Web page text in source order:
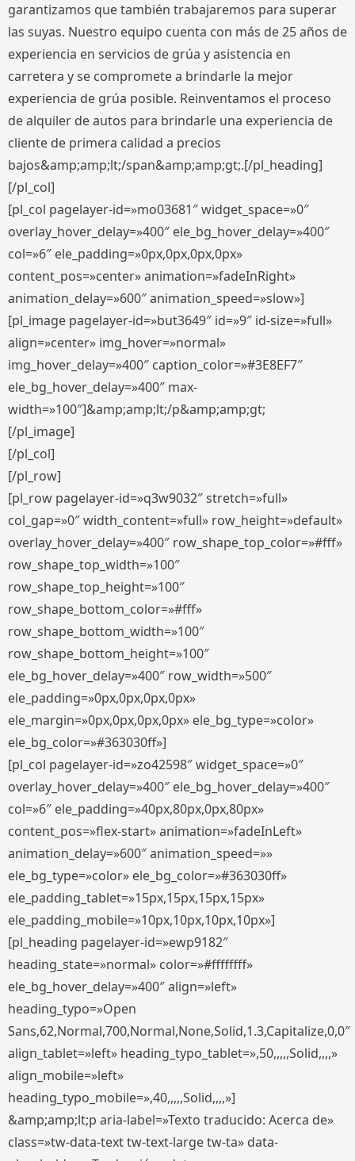
garantizamos que también trabajaremos para superar
las suyas. Nuestro equipo cuenta con más de 25 años de
experiencia en servicios de grúa y asistencia en
carretera y se compromete a brindarle la mejor
experiencia de grúa posible. Reinventamos el proceso
de alquiler de autos para brindarle una experiencia de
cliente de primera calidad a precios
bajos&amp;amp;lt;/span&amp;amp;gt;.[/pl_heading]
[/pl_col]
[pl_col pagelayer-id=»mo03681″ widget_space=»0″
overlay_hover_delay=»400″ ele_bg_hover_delay=»400″
col=»6″ ele_padding=»0px,0px,0px,0px»
content_pos=»center» animation=»fadeInRight»
animation_delay=»600″ animation_speed=»slow»]
[pl_image pagelayer-id=»but3649″ id=»9″ id-size=»full»
align=»center» img_hover=»normal»
img_hover_delay=»400″ caption_color=»#3E8EF7″
ele_bg_hover_delay=»400″ max-
width=»100″]&amp;amp;lt;/p&amp;amp;gt;
[/pl_image]
[/pl_col]
[/pl_row]
[pl_row pagelayer-id=»q3w9032″ stretch=»full»
col_gap=»0″ width_content=»full» row_height=»default»
overlay_hover_delay=»400″ row_shape_top_color=»#fff»
row_shape_top_width=»100″
row_shape_top_height=»100″
row_shape_bottom_color=»#fff»
row_shape_bottom_width=»100″
row_shape_bottom_height=»100″
ele_bg_hover_delay=»400″ row_width=»500″
ele_padding=»0px,0px,0px,0px»
ele_margin=»0px,0px,0px,0px» ele_bg_type=»color»
ele_bg_color=»#363030ff»]
[pl_col pagelayer-id=»zo42598″ widget_space=»0″
overlay_hover_delay=»400″ ele_bg_hover_delay=»400″
col=»6″ ele_padding=»40px,80px,0px,80px»
content_pos=»flex-start» animation=»fadeInLeft»
animation_delay=»600″ animation_speed=»»
ele_bg_type=»color» ele_bg_color=»#363030ff»
ele_padding_tablet=»15px,15px,15px,15px»
ele_padding_mobile=»10px,10px,10px,10px»]
[pl_heading pagelayer-id=»ewp9182″
heading_state=»normal» color=»#ffffffff»
ele_bg_hover_delay=»400″ align=»left»
heading_typo=»Open
Sans,62,Normal,700,Normal,None,Solid,1.3,Capitalize,0,0″
align_tablet=»left» heading_typo_tablet=»,50,,,,,Solid,,,,»
align_mobile=»left»
heading_typo_mobile=»,40,,,,,Solid,,,,»]
&amp;amp;lt;p aria-label=»Texto traducido: Acerca de»
class=»tw-data-text tw-text-large tw-ta» data-